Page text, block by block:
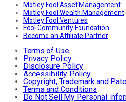
Motley Fool Asset Management
Motley Fool Wealth Management
Motley Fool Ventures
Fool Community Foundation
Become an Affiliate Partner
Terms of Use
Privacy Policy
Disclosure Policy
Accessibility Policy
Copyright, Trademark and
Terms and Conditions
Do Not Sell My Personal